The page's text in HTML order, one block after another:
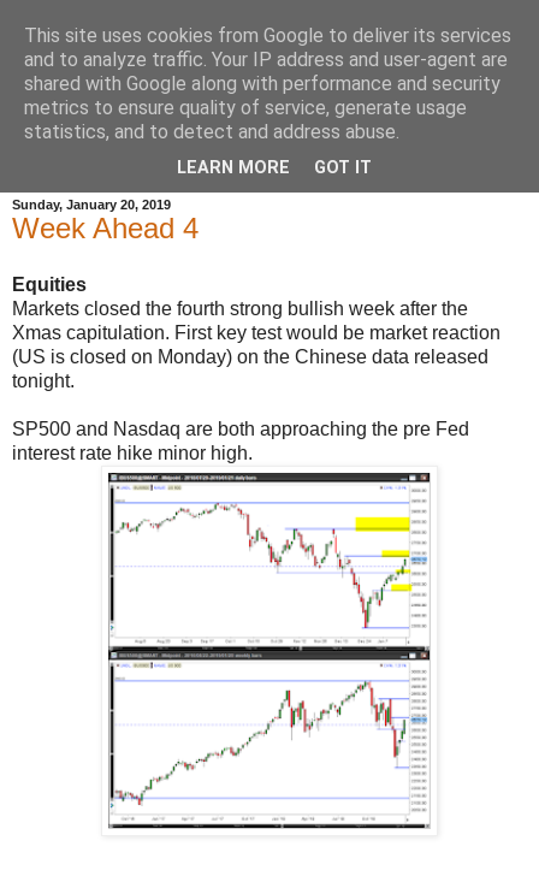
Sunday, January 20, 2019
Week Ahead 4
Equities
Markets closed the fourth strong bullish week after the
Xmas capitulation. First key test would be market reaction
(US is closed on Monday) on the Chinese data released
tonight.
SP500 and Nasdaq are both approaching the pre Fed
interest rate hike minor high.
This site uses cookies from Google to deliver its services
and to analyze traffic. Your IP address and user-agent are
shared with Google along with performance and security
metrics to ensure quality of service, generate usage
statistics, and to detect and address abuse.
LEARN MORE GOT IT